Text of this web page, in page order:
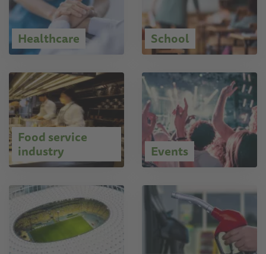
Healthcare School
Food service
industry Events